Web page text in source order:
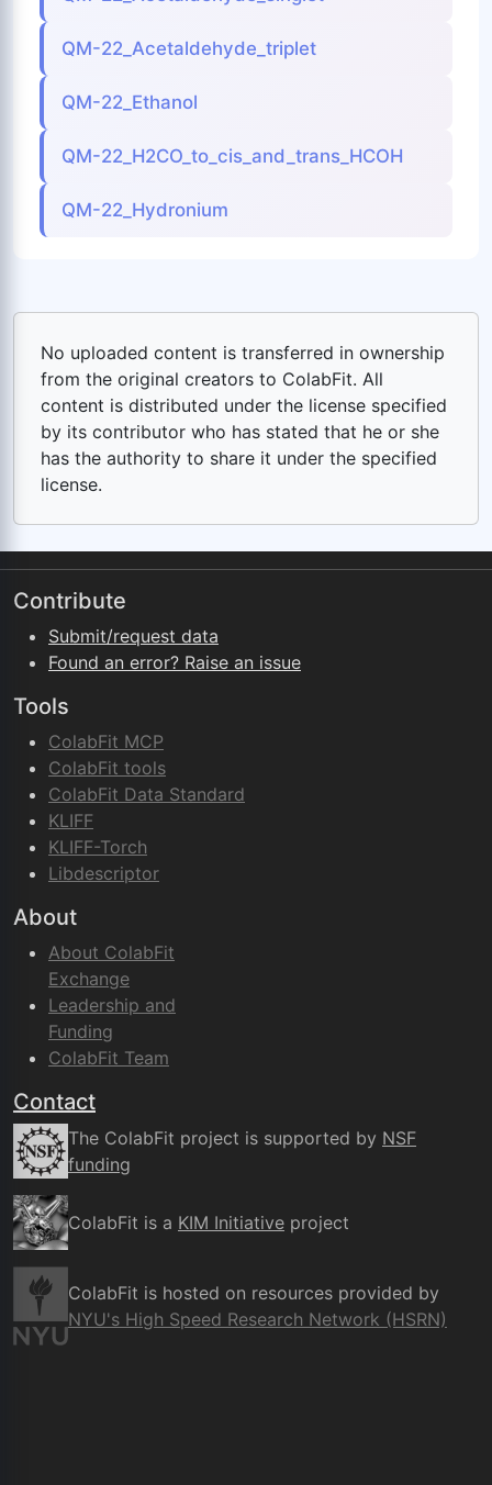
QM-22_Acetaldehyde_triplet
QM-22_Ethanol
QM-22_H2CO_to_cis_and_trans_HCOH
QM-22_Hydronium
No uploaded content is transferred in ownership
from the original creators to ColabFit. All
content is distributed under the license specified
by its contributor who has stated that he or she
has the authority to share it under the specified
license.
Contribute
Submit/request data
Found an error? Raise an issue
Tools
ColabFit MCP
ColabFit tools
ColabFit Data Standard
KLIFF
KLIFF-Torch
Libdescriptor
About
About ColabFit
Exchange
Leadership and
Funding
ColabFit Team
Contact
The ColabFit project is supported by NSF
funding
ColabFit is a KIM Initiative project
ColabFit is hosted on resources provided by
NYU's High Speed Research Network (HSRN)